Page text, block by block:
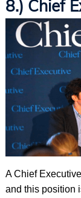
8.) Chief
A Chief
and this position